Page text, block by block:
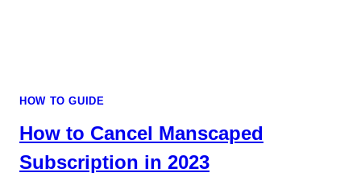
HOW TO GUIDE
How to Cancel Manscaped
Subscription in 2023